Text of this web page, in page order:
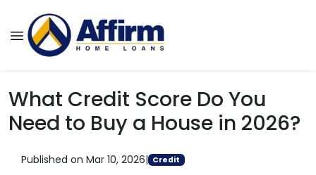
What Credit Score Do You
Need to Buy a House in 2026?
Published on Mar 10, 2026| Credit